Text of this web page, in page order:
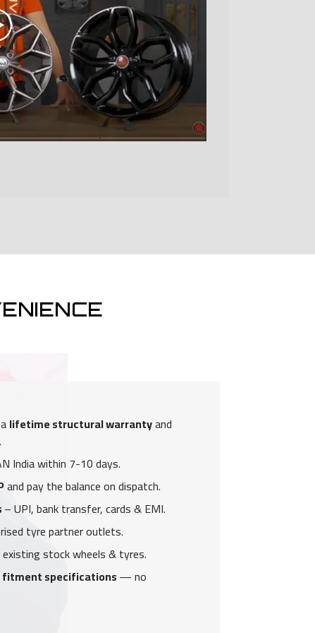
lifetime structural warrantyand
India within 7-10 days.
and pay the balance on dispatch.
– UPI, bank transfer, cards & EMI.
tyre partner outlets.
stock wheels & tyres.
fitment specifications— no